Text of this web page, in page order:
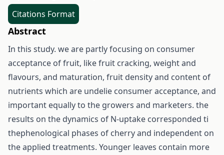
Citations Format
Abstract
In this study. we are partly focusing on consumer
acceptance of fruit, like fruit cracking, weight and
flavours, and maturation, fruit density and content of
nutrients which are undelie consumer acceptance, and
important equally to the growers and marketers. the
results on the dynamics of N-uptake corresponded ti
thephenological phases of cherry and independent on
the applied treatments. Younger leaves contain more